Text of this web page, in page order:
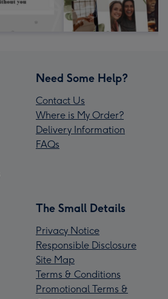
Need Some Help?
Contact Us
Where is My Order?
Delivery Information
FAQs
The Small Details
Privacy Notice
Responsible Disclosure
Site Map
Terms & Conditions
Promotional Terms &